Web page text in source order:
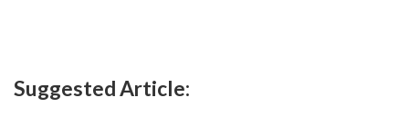
Suggested Article: